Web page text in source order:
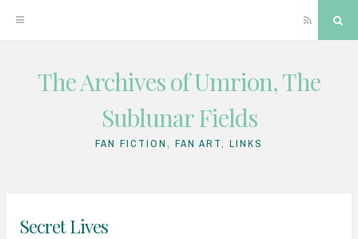
RSS
The Archives of Umrion, The
Sublunar Fields
FAN FICTION, FAN ART, LINKS
Secret Lives